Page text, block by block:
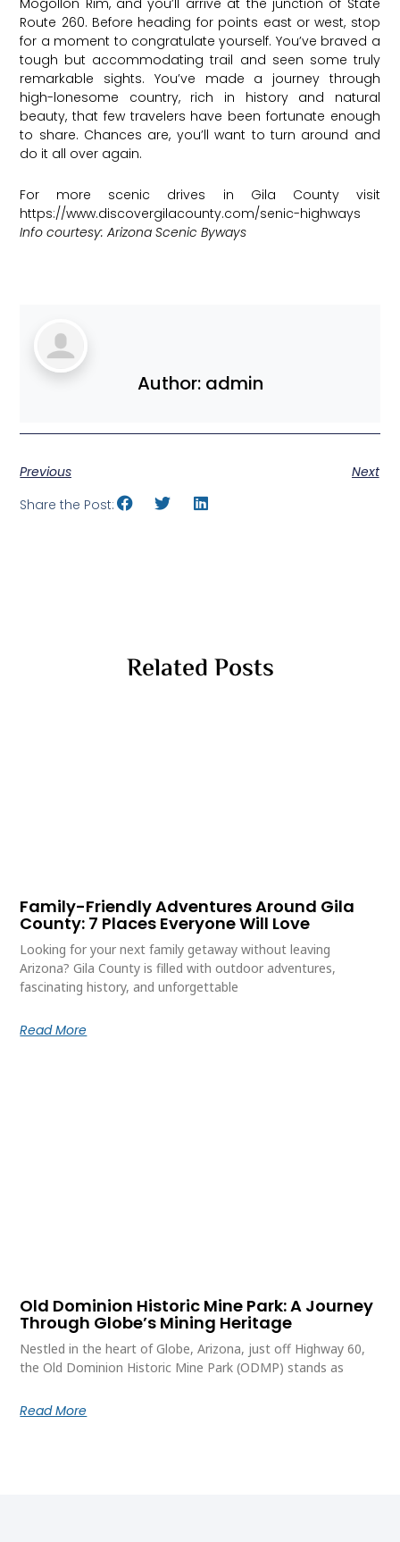
Mogollon Rim, and you’ll arrive at the junction of State
Route 260. Before heading for points east or west, stop
for a moment to congratulate yourself. You’ve braved a
tough but accommodating trail and seen some truly
remarkable sights. You’ve made a journey through
high-lonesome country, rich in history and natural
beauty, that few travelers have been fortunate enough
to share. Chances are, you’ll want to turn around and
do it all over again.
For more scenic drives in Gila County visit
https://www.discovergilacounty.com/senic-highways
Info courtesy: Arizona Scenic Byways
Author: admin
Previous
Next
Share the Post:
Related Posts
Family-Friendly Adventures Around Gila
County: 7 Places Everyone Will Love
Looking for your next family getaway without leaving
Arizona? Gila County is filled with outdoor adventures,
fascinating history, and unforgettable
Read More
Old Dominion Historic Mine Park: A Journey
Through Globe’s Mining Heritage
Nestled in the heart of Globe, Arizona, just off Highway 60,
the Old Dominion Historic Mine Park (ODMP) stands as
Read More